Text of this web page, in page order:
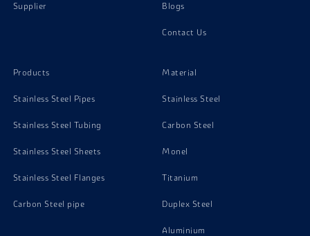
Supplier Blogs
Contact Us
Products
Stainless Steel Pipes
Stainless Steel Tubing
Stainless Steel Sheets
Stainless Steel Flanges
Carbon Steel pipe
Material
Stainless Steel
Carbon Steel
Monel
Titanium
Duplex Steel
Aluminium